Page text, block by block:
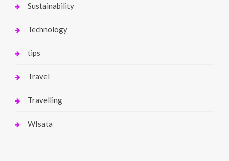
Sustainability
Technology
tips
Travel
Travelling
WIsata